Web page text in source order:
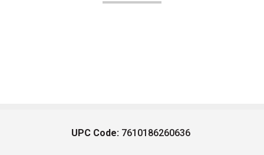
UPC Code: 7610186260636